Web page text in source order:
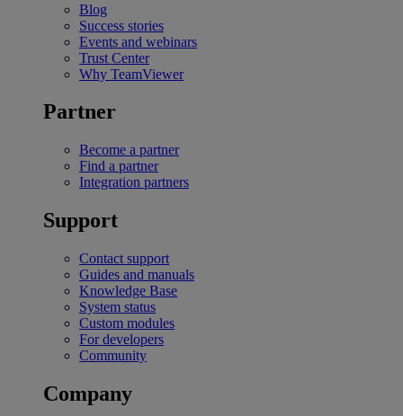
Blog
Success stories
Events and webinars
Trust Center
Why TeamViewer
Partner
Become a partner
Find a partner
Integration partners
Support
Contact support
Guides and manuals
Knowledge Base
System status
Custom modules
For developers
Community
Company